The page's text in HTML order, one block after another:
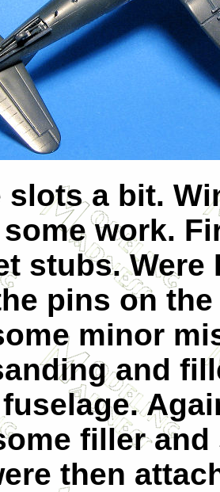
slots a bit.
work.
stubs.
pins on
minor
and
filler
then